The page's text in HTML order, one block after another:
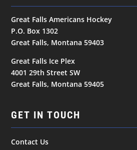
Great Falls Americans Hockey
P.O. Box 1302
Great Falls, Montana 59403
Great Falls Ice Plex
4001 29th Street SW
Great Falls, Montana 59405
GET IN TOUCH
Contact Us